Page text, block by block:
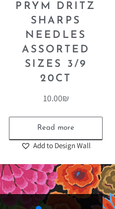
PRYM DRITZ
SHARPS
NEEDLES
ASSORTED
SIZES 3/9
20CT
10.00₪
Read more
Add to Design Wall